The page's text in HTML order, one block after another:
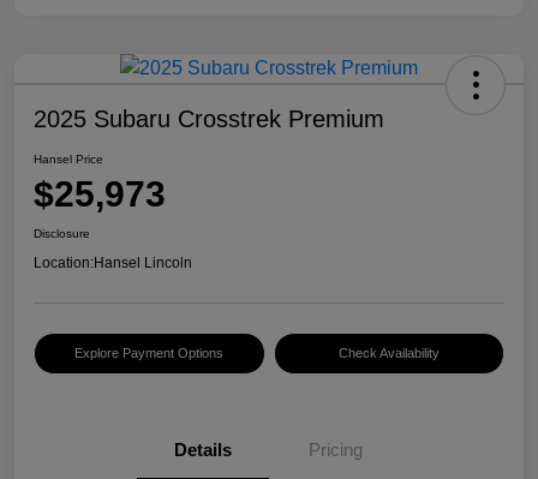
2025 Subaru Crosstrek Premium
Hansel Price
$25,973
Disclosure
Location:Hansel Lincoln
Explore Payment Options Check Availability
Details Pricing